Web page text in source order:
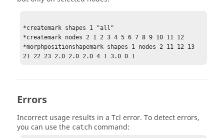
*createmark shapes 1 "all"
*createmark nodes 2 1 2 3 4 5 6 7 8 9 10 11 12
*morphpositionshapemark shapes 1 nodes 2 11 12 13
21 22 23 2.0 2.0 2.0 4 1 3.0 0 1
Errors
Incorrect usage results in a Tcl error. To detect errors,
you can use the catch command: